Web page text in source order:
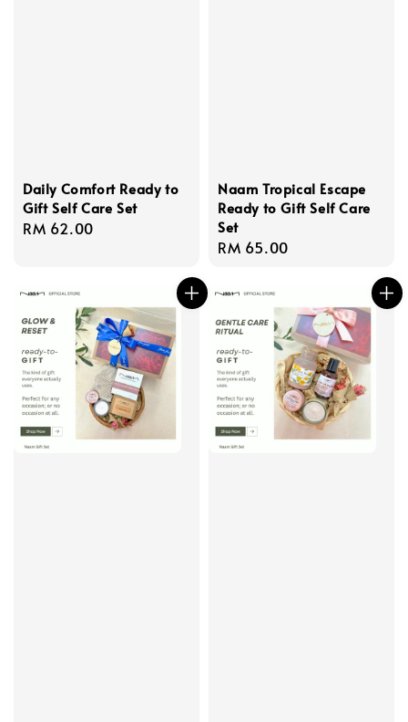
Daily Comfort Ready to
Gift Self Care Set
Regular
RM 62.00
Naam Tropical Escape
Ready to Gift Self Care
Set
Regular
RM 65.00